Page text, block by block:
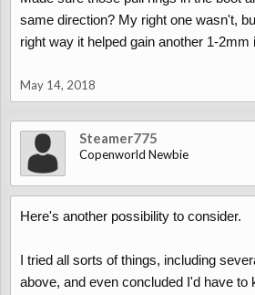
same direction? My right one wasn't,
right way it helped gain another 1-2mm
May 14, 2018
Steamer775
Copenworld Newbie
Here's another possibility to consider.
I tried all sorts of things, including
above, and even concluded I'd have to